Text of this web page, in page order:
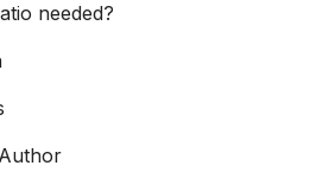
needed?